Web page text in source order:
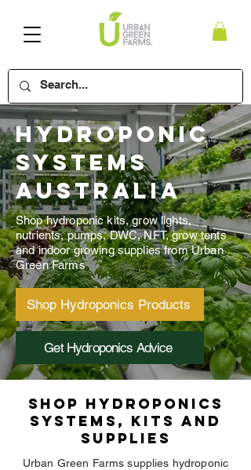
Hydroponic
Systems
Australia
Shop hydroponic kits, grow lights,
nutrients, pumps, DWC, NFT, grow tents
and indoor growing supplies from Urban
Green Farms
Shop Hydroponics Products
Get Hydroponics Advice
Shop Hydroponics
Systems, Kits and
Supplies
Urban Green Farms supplies hydroponic